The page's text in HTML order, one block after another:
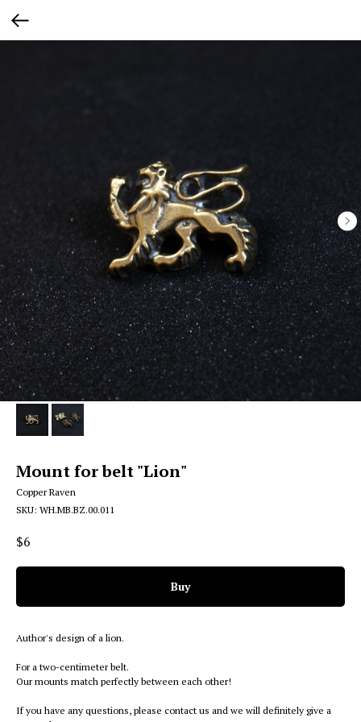
Mount for belt "Lion"
Copper Raven
SKU: WH.MB.BZ.00.011
$6
Buy
Author's design of a lion.
For a two-centimeter belt.
Our mounts match perfectly between each other!
If you have any questions, please contact us and we will definitely give a